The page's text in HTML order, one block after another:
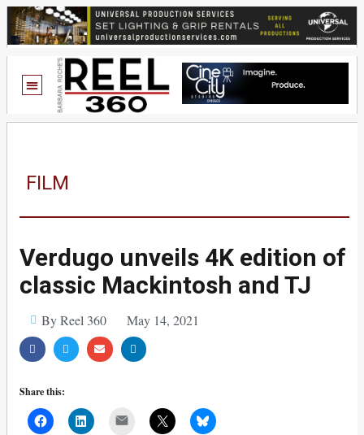
FILM
Verdugo unveils 4K edition of
classic Mackintosh and TJ
By Reel 360 May 14, 2021
Share this: